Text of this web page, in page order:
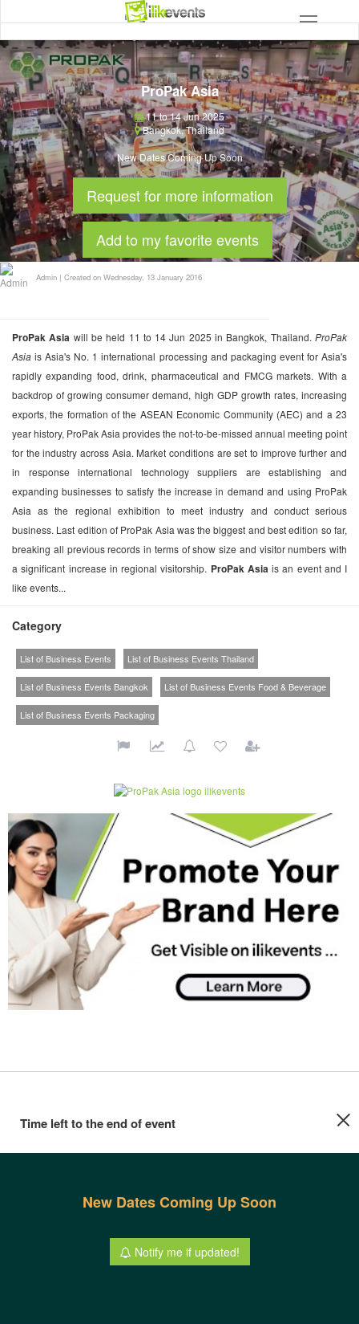
ProPak Asia
11 to 14 Jun 2025
Bangkok,Thailand
New Dates Coming Up Soon
Request for more information
Add to my favorite events
Admin | Created on Wednesday, 13 January 2016
ProPak Asia will be held 11 to 14 Jun 2025 in Bangkok, Thailand.ProPak
Asia is Asia's No. 1 international processing and packaging event for Asia's
rapidly expanding food, drink, pharmaceutical and FMCG markets. With a
backdrop of growing consumer demand, high GDP growth rates, increasing
exports, the formation of the ASEAN Economic Community (AEC) and a 23
year history, ProPak Asia provides the not-to-be-missed annual meeting point
for the industry across Asia. Market conditions are set to improve further and
in response international technology suppliers are establishing and
expanding businesses to satisfy the increase in demand and using ProPak
Asia as the regional exhibition to meet industry and conduct serious
business. Last edition of ProPak Asia was the biggest and best edition so far,
breaking all previous records in terms of show size and visitor numbers with
a significant increase in regional visitorship. ProPak Asia is an event and I
like events...
Category
List of Business Events List of Business Events Thailand
List of Business Events Bangkok List of Business Events Food & Beverage
List of Business Events Packaging
Time left to the end of event
New Dates Coming Up Soon
Notify me if updated!